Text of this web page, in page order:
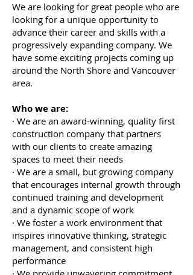
We are looking for great people who are
looking for a unique opportunity to
advance their career and skills with a
progressively expanding company. We
have some exciting projects coming up
around the North Shore and Vancouver
area.
Who we are:
· We are an award-winning, quality first
construction company that partners
with our clients to create amazing
spaces to meet their needs
· We are a small, but growing company
that encourages internal growth through
continued training and development
and a dynamic scope of work
· We foster a work environment that
inspires innovative thinking, strategic
management, and consistent high
performance